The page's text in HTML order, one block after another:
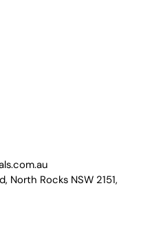
North Rocks NSW 2151,